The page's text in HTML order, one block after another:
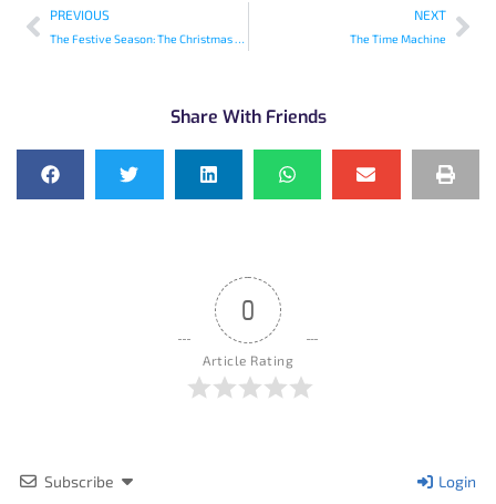
PREVIOUS
The Festive Season: The Christmas Sweets
NEXT
The Time Machine
Share With Friends
0
Article Rating
Subscribe Login